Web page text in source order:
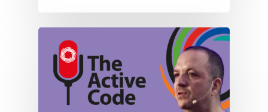
Knowledge
Membership
About